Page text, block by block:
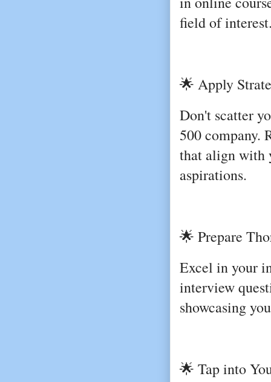
field of
🌟 Apply
Don't scatter
500 company.
that align with
aspirations.
🌟 Prepare
Excel in your
interview
showcasing
🌟 Tap into